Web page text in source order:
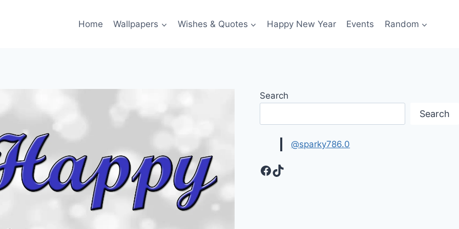
Home Wallpapers Wishes & Quotes Happy New Year Events Random
Search
Search
@sparky786.0
Facebook
TikTok